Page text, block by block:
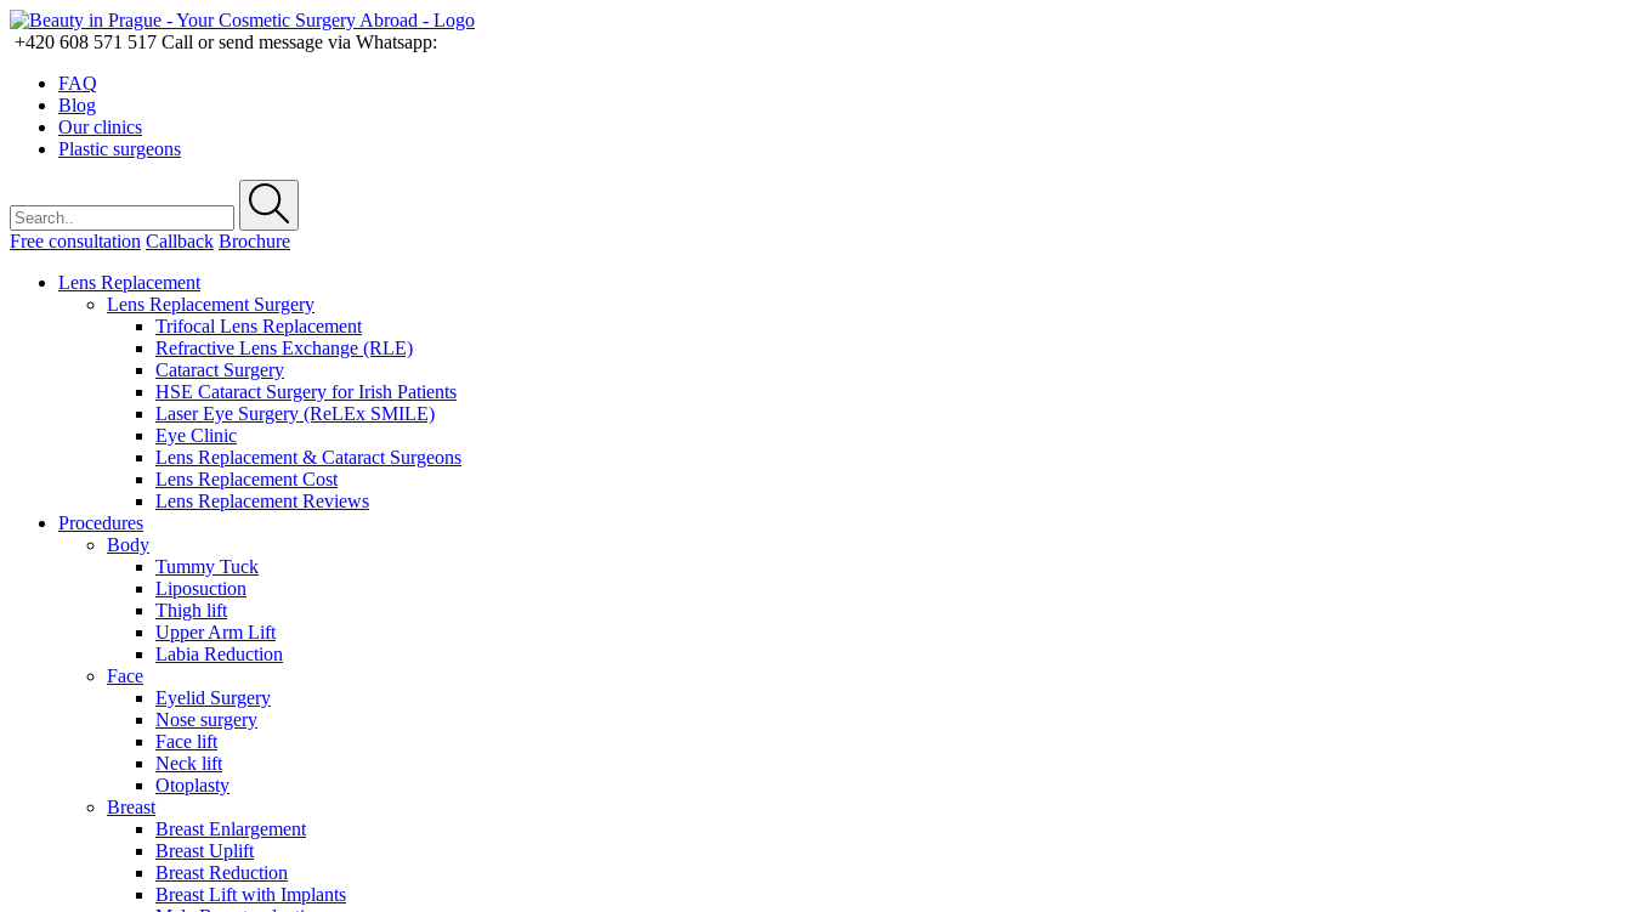
+420 608 571 517 Call or send message via Whatsapp:
FAQ
Blog
Our clinics
Plastic surgeons
Free consultation Callback Brochure
Lens Replacement
Lens Replacement Surgery
Trifocal Lens Replacement
Refractive Lens Exchange (RLE)
Cataract Surgery
HSE Cataract Surgery for Irish Patients
Laser Eye Surgery (ReLEx SMILE)
Eye Clinic
Lens Replacement & Cataract Surgeons
Lens Replacement Cost
Lens Replacement Reviews
Procedures
Body
Tummy Tuck
Liposuction
Thigh lift
Upper Arm Lift
Labia Reduction
Face
Eyelid Surgery
Nose surgery
Face lift
Neck lift
Otoplasty
Breast
Breast Enlargement
Breast Uplift
Breast Reduction
Breast Lift with Implants